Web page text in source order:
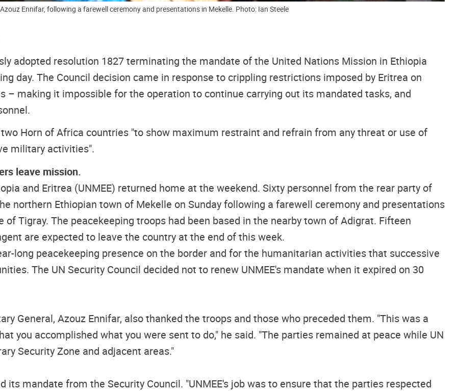
Ennifar, following a farewell ceremony and presentations in Mekelle. Photo: Ian Steele
adopted resolution 1827 terminating the mandate of the United Nations Mission in Ethiopia
day. The Council decision came in response to crippling restrictions imposed by Eritrea on
– making it impossible for the operation to continue carrying out its mandated tasks, and
Horn of Africa countries "to show maximum restraint and refrain from any threat or use of
military activities".
leave mission.
and Eritrea (UNMEE) returned home at the weekend. Sixty personnel from the rear party of
northern Ethiopian town of Mekelle on Sunday following a farewell ceremony and presentations
of Tigray. The peacekeeping troops had been based in the nearby town of Adigrat. Fifteen
are expected to leave the country at the end of this week.
long peacekeeping presence on the border and for the humanitarian activities that successive
The UN Security Council decided not to renew UNMEE's mandate when it expired on 30
General, Azouz Ennifar, also thanked the troops and those who preceded them. "This was a
you accomplished what you were sent to do," he said. "The parties remained at peace while UN
Security Zone and adjacent areas."
mandate from the Security Council. "UNMEE's job was to ensure that the parties respected